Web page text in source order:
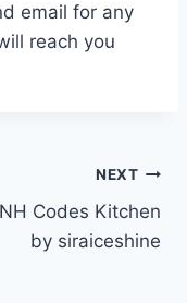
email for any
reach you
NEXT
Codes Kitchen
by siraiceshine